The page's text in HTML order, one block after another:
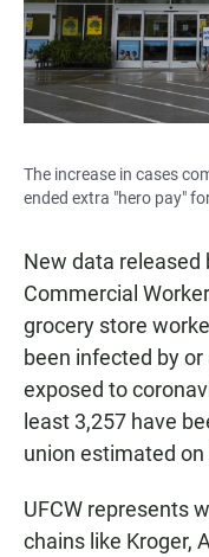
The increase in cases
ended extra "hero pay"
New data released
Commercial
grocery store
been infected by
exposed to
least 3,257 have
union estimated on
UFCW represents
chains like Kroger,